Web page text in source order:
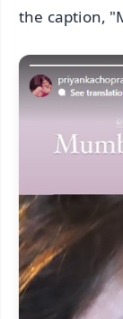
the caption,